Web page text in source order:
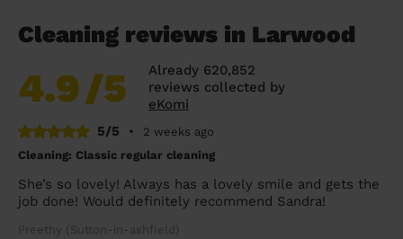
Cleaning reviews in Larwood
4.9/5
Already 620,852
reviews collected by
eKomi
5/5
•
2 weeks ago
Cleaning: Classic regular cleaning
She’s so lovely! Always has a lovely smile and gets the
job done! Would definitely recommend Sandra!
Preethy (Sutton-in-ashfield)